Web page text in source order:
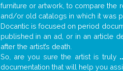
furniture or artwork, to compare the
and/or old catalogs in which it was
Docantic is focused on period
published in an ad, or in an article
after the artist’s death.
So, are you sure the artist is truly
documentation that will help you